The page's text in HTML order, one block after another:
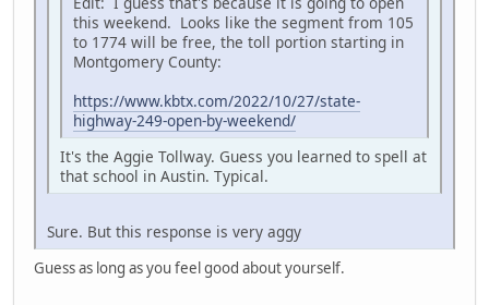
this weekend. Looks like the segment from 105
to 1774 will be free, the toll portion starting in
Montgomery County:
https://www.kbtx.com/2022/10/27/state-
highway-249-open-by-weekend/
It's the Aggie Tollway. Guess you learned to spell at
that school in Austin. Typical.
Sure. But this response is very aggy
Guess as long as you feel good about yourself.